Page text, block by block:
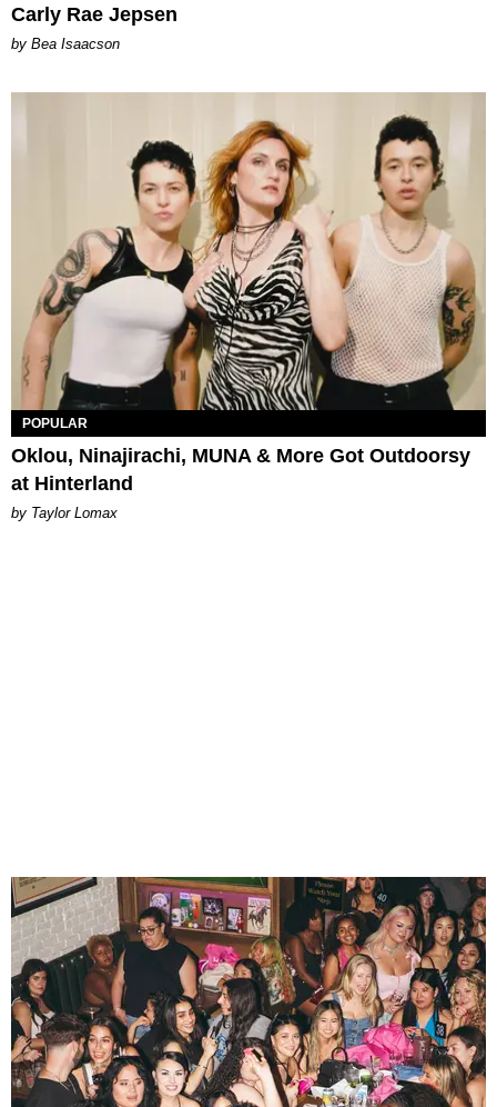
Carly Rae Jepsen
by Bea Isaacson
POPULAR
Oklou, Ninajirachi, MUNA & More Got Outdoorsy
at Hinterland
by Taylor Lomax